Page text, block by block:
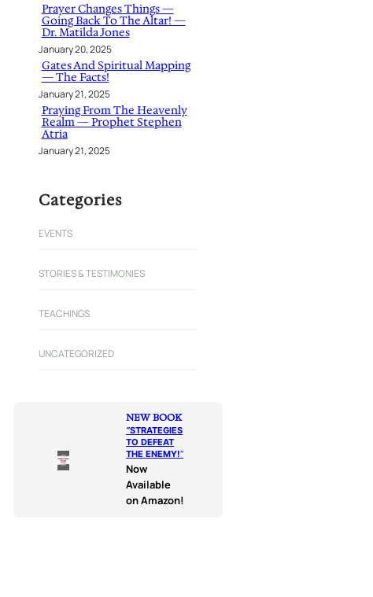
Prayer Changes Things —
Going Back To The Altar! —
Dr. Matilda Jones
January 20, 2025
Gates And Spiritual Mapping
— The Facts!
January 21, 2025
Praying From The Heavenly
Realm — Prophet Stephen
Atria
January 21, 2025
Categories
EVENTS
STORIES & TESTIMONIES
TEACHINGS
UNCATEGORIZED
NEW BOOK
“STRATEGIES
TO DEFEAT
THE ENEMY!“
Now
Available
on Amazon!